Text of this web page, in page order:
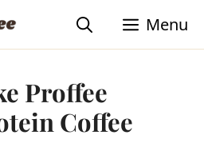
Menu
Proffee
Coffee